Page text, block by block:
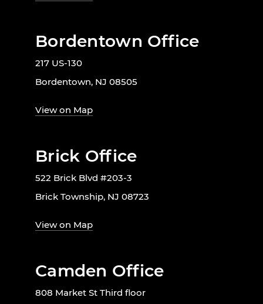
Bordentown Office
217 US-130
Bordentown, NJ 08505
View on Map
Brick Office
522 Brick Blvd #203-3
Brick Township, NJ 08723
View on Map
Camden Office
808 Market St Third floor